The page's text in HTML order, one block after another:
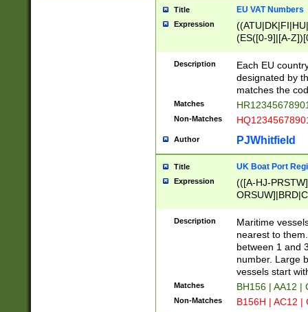
Title EU VAT Numbers
Expression
(ES([0-9]|[A-
{11}|CY[0-
{9}|FR[A-Z0-
{2}|LT[0-
{10}|RO[0-
Description
Each EU
designated by
matches the
Matches
Non-Matches
Author PJWhitfield
Title UK Boat Port
Expression
(([A-HJ-
{0,2})|([1-9][0-
Description
Maritime
nearest to
between 1 and
number. Large
vessels start
Matches BH156 | AA12 |
Non-Matches B156H | AC12 |